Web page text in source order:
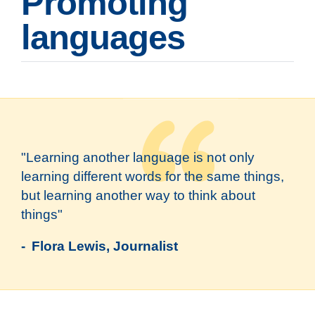
languages
"Learning another language is not only
learning different words for the same things,
but learning another way to think about
things"
- Flora Lewis, Journalist